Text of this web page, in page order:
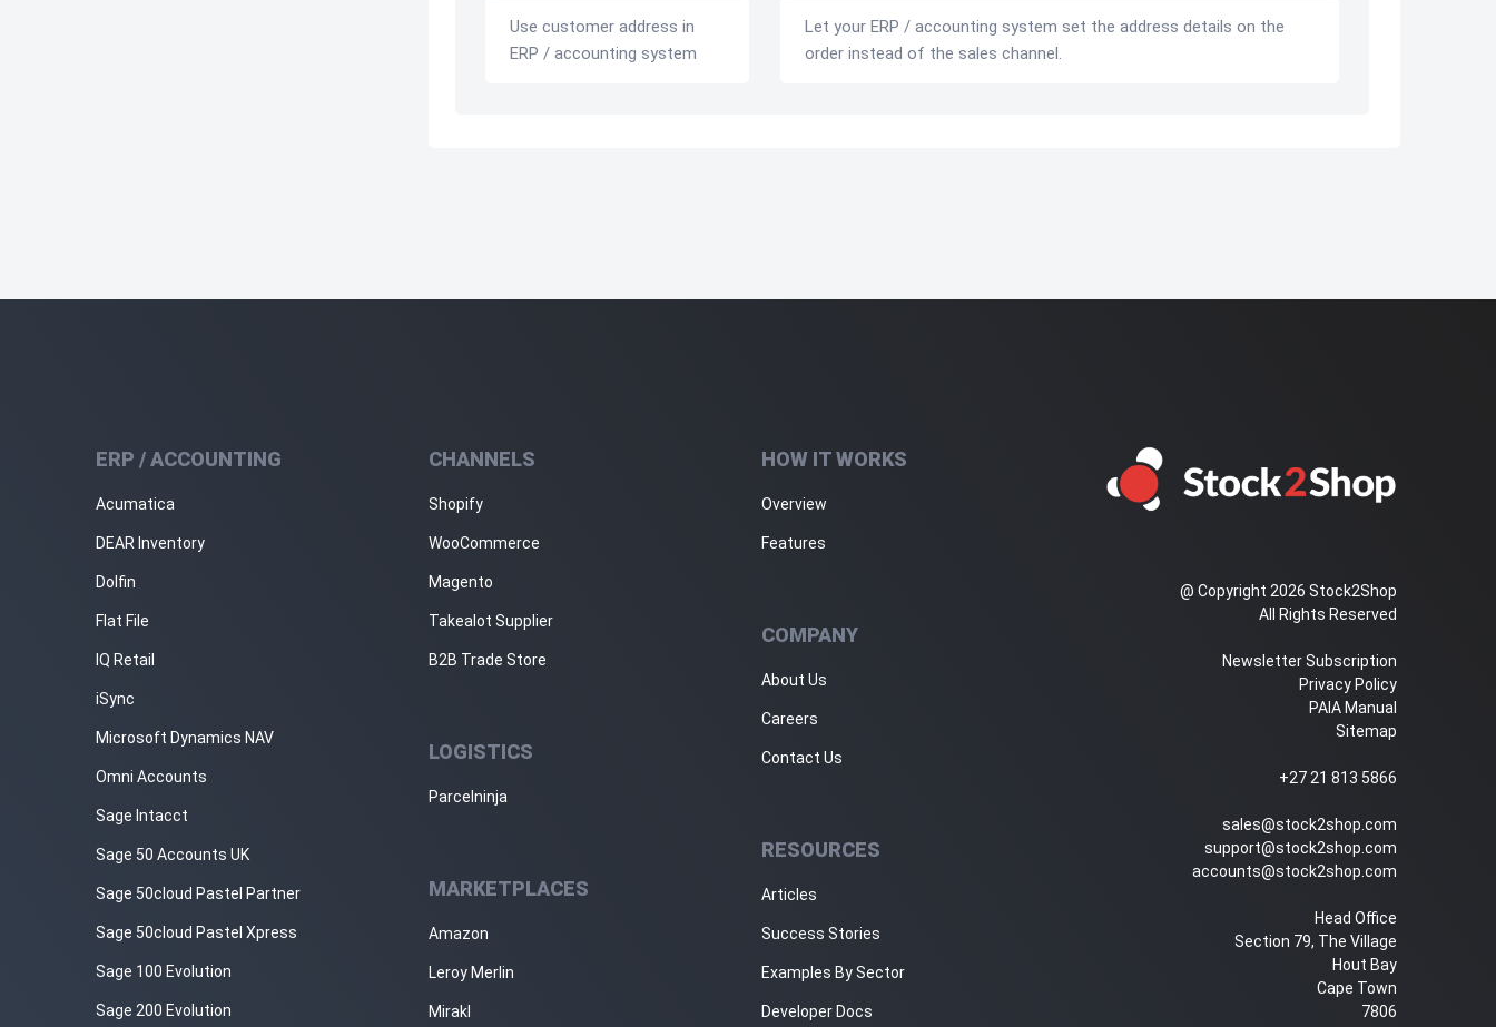
Use customer address in
ERP / accounting system
Let your ERP / accounting system set the address details on the
order instead of the sales channel.
ERP / ACCOUNTING
Acumatica
DEAR Inventory
Dolfin
Flat File
IQ Retail
iSync
Microsoft Dynamics NAV
Omni Accounts
Sage Intacct
Sage 50 Accounts UK
Sage 50cloud Pastel Partner
Sage 50cloud Pastel Xpress
Sage 100 Evolution
Sage 200 Evolution
CHANNELS
Shopify
WooCommerce
Magento
Takealot Supplier
B2B Trade Store
LOGISTICS
Parcelninja
MARKETPLACES
Amazon
Leroy Merlin
Mirakl
HOW IT WORKS
Overview
Features
COMPANY
About Us
Careers
Contact Us
RESOURCES
Articles
Success Stories
Examples By Sector
Developer Docs
@ Copyright 2026 Stock2Shop
All Rights Reserved
Newsletter Subscription
Privacy Policy
PAIA Manual
Sitemap
+27 21 813 5866
sales@stock2shop.com
support@stock2shop.com
accounts@stock2shop.com
Head Office
Section 79, The Village
Hout Bay
Cape Town
7806